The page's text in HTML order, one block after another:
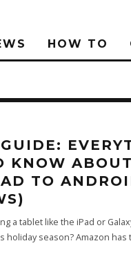
HOW TO
KNOW
TO
a tablet like the iPad or
holiday season? Amazon has